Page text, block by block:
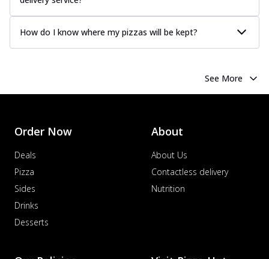
How do I know where my pizzas will be kept?
See More
Order Now
Deals
Pizza
Sides
Drinks
Desserts
About
About Us
Contactless delivery
Nutrition